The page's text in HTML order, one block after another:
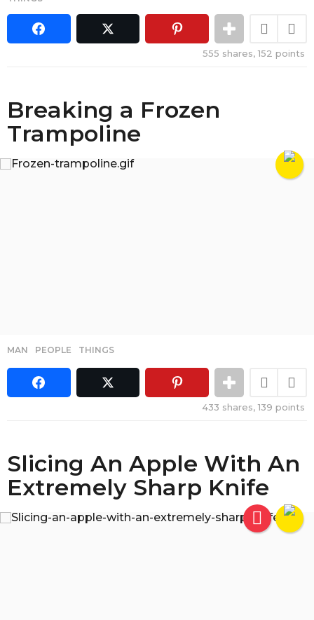
555 shares,152 points
Breaking a Frozen
Trampoline
MAN ,PEOPLE ,THINGS
433 shares,139 points
Slicing An Apple With An
Extremely Sharp Knife